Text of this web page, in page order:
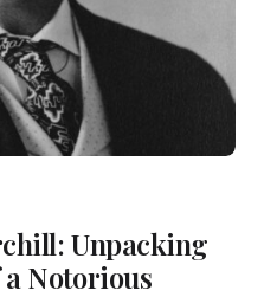
Unpacking
Notorious